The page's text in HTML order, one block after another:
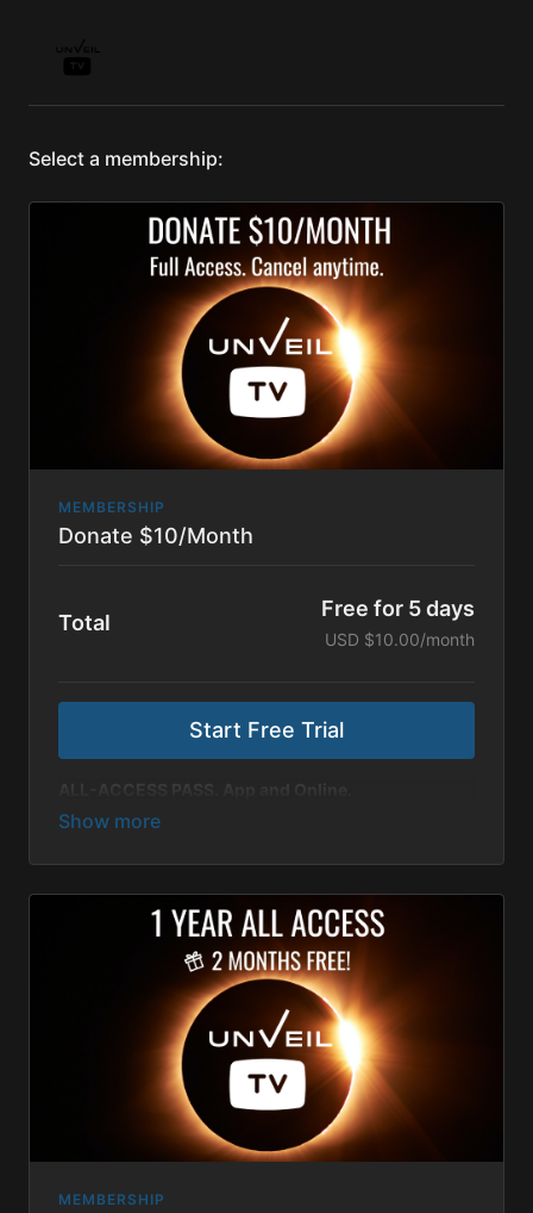
Select a membership:
MEMBERSHIP
Donate $10/Month
Total
Free for 5 days
USD $10.00/month
Start Free Trial
$10 as a monthly supporter allows us to keep telling
to share more inspiring content with viewers around
MEMBERSHIP